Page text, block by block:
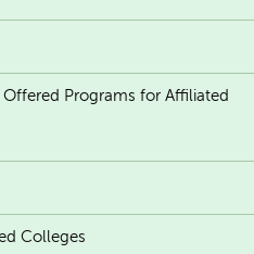
Programs for Affiliated
Colleges